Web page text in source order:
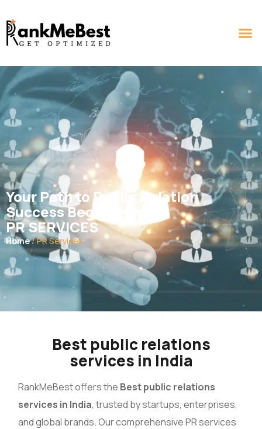
Your Path to Public Relation
Success Begins Here
PR SERVICES
Home/ PR Services
Best public relations
services in India
RankMeBest offers the Best public relations
services in India, trusted by startups, enterprises,
and global brands. Our comprehensive PR services